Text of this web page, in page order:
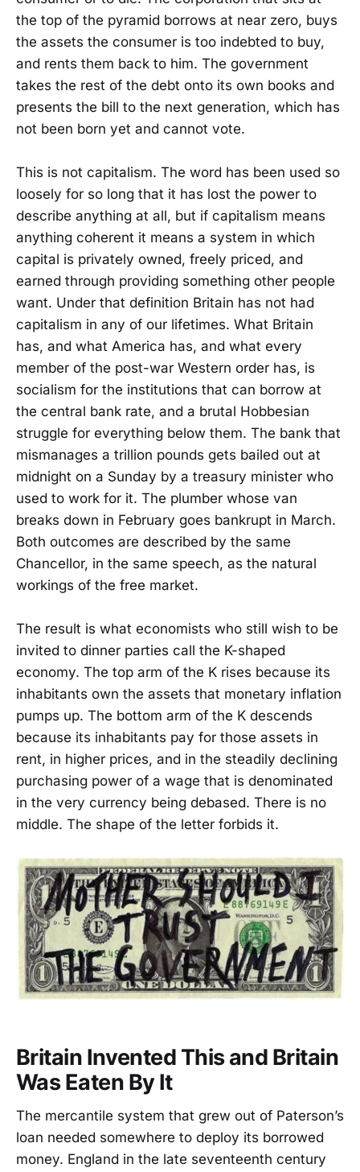
the top of the pyramid borrows at near zero, buys
the assets the consumer is too indebted to buy,
and rents them back to him. The government
takes the rest of the debt onto its own books and
presents the bill to the next generation, which has
not been born yet and cannot vote.
This is not capitalism. The word has been used so
loosely for so long that it has lost the power to
describe anything at all, but if capitalism means
anything coherent it means a system in which
capital is privately owned, freely priced, and
earned through providing something other people
want. Under that definition Britain has not had
capitalism in any of our lifetimes. What Britain
has, and what America has, and what every
member of the post-war Western order has, is
socialism for the institutions that can borrow at
the central bank rate, and a brutal Hobbesian
struggle for everything below them. The bank that
mismanages a trillion pounds gets bailed out at
midnight on a Sunday by a treasury minister who
used to work for it. The plumber whose van
breaks down in February goes bankrupt in March.
Both outcomes are described by the same
Chancellor, in the same speech, as the natural
workings of the free market.
The result is what economists who still wish to be
invited to dinner parties call the K-shaped
economy. The top arm of the K rises because its
inhabitants own the assets that monetary inflation
pumps up. The bottom arm of the K descends
because its inhabitants pay for those assets in
rent, in higher prices, and in the steadily declining
purchasing power of a wage that is denominated
in the very currency being debased. There is no
middle. The shape of the letter forbids it.
Britain Invented This and Britain
Was Eaten By It
The mercantile system that grew out of Paterson’s
loan needed somewhere to deploy its borrowed
money. England in the late seventeenth century